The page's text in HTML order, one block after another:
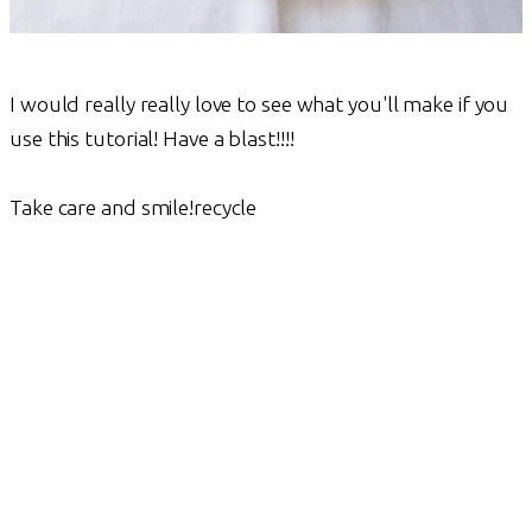
I would really really love to see what you'll make if you
use this tutorial! Have a blast!!!!
Take care and smile!recycle